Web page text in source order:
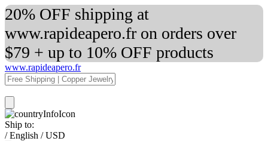
20% OFF shipping at
www.rapideapero.fr on orders over
$79 + up to 10% OFF products
www.rapideapero.fr
Ship to:
/ English / USD